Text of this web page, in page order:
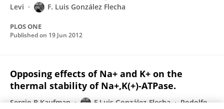
Levi
F. Luis González Flecha
PLOS ONE
Published on 19 Jun 2012
Opposing effects of Na+ and K+ on the
thermal stability of Na+,K(+)-ATPase.
Sergio B Kaufman F Luis González-Flecha
Rodolfo